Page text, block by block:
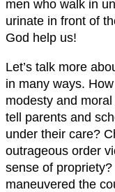
men who walk in
urinate in front of
God help us!
Let’s talk more
in many ways.
modesty and
tell parents and
under their care?
outrageous order
sense of
maneuvered the